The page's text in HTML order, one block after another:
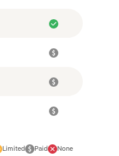
Limited Paid None